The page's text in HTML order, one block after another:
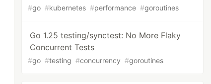
#go #kubernetes #performance #goroutines
Go 1.25 testing/synctest: No More Flaky
Concurrent Tests
#go #testing #concurrency #goroutines